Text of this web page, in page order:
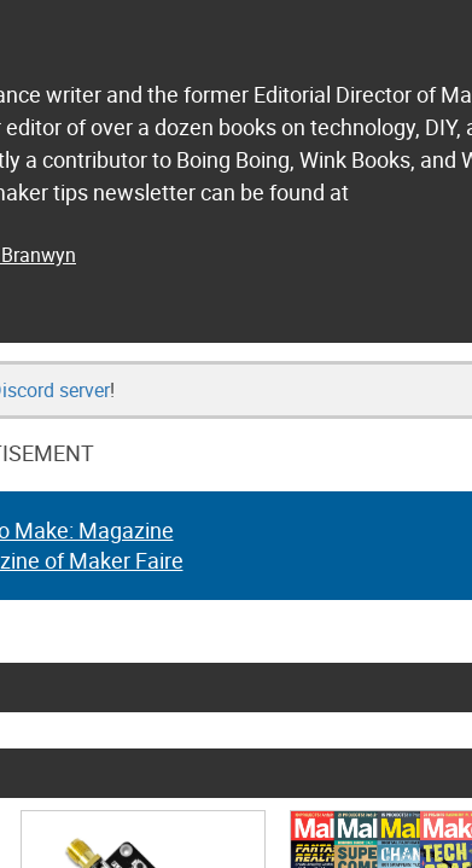
writer and the former Editorial Director of
of over a dozen books on technology, DIY,
a contributor to Boing Boing, Wink Books, and
tips newsletter can be found at
server!
Make: Magazine
of Maker Faire